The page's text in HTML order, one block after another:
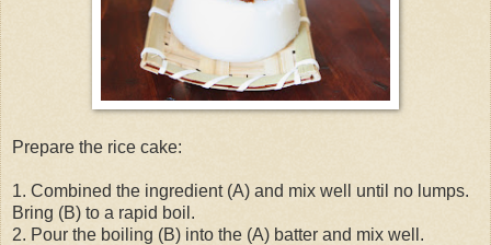
Prepare the rice cake:
1. Combined the ingredient (A) and mix well until no lumps.
Bring (B) to a rapid boil.
2. Pour the boiling (B) into the (A) batter and mix well.